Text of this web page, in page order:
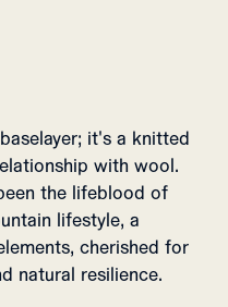
it's a knitted
with wool.
the lifeblood of
lifestyle, a
cherished for
natural resilience.